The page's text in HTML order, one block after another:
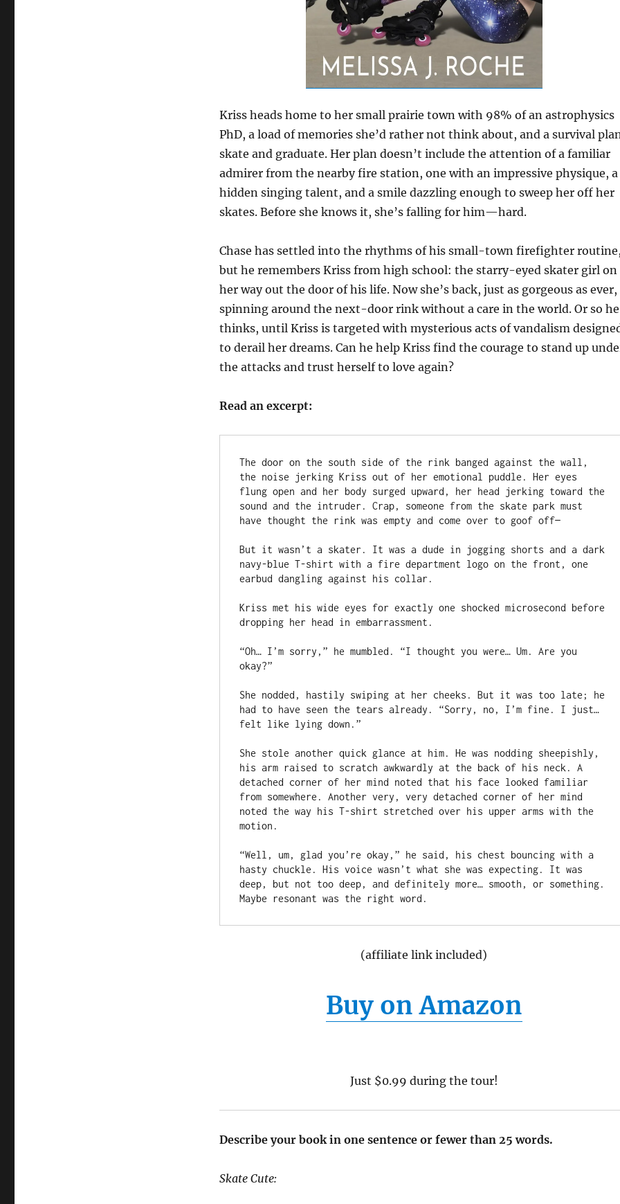
Kriss heads home to her small prairie town with 98% of an astrophysics
PhD, a load of memories she’d rather not think about, and a survival
skate and graduate. Her plan doesn’t include the attention of a familiar
admirer from the nearby fire station, one with an impressive physique, a
hidden singing talent, and a smile dazzling enough to sweep her off her
skates. Before she knows it, she’s falling for him—hard.
Chase has settled into the rhythms of his small-town firefighter
but he remembers Kriss from high school: the starry-eyed skater girl on
her way out the door of his life. Now she’s back, just as gorgeous as ever,
spinning around the next-door rink without a care in the world. Or so he
thinks, until Kriss is targeted with mysterious acts of vandalism
to derail her dreams. Can he help Kriss find the courage to stand up
the attacks and trust herself to love again?
Read an excerpt:
The door on the south side of the rink banged against the wall,
the noise jerking Kriss out of her emotional puddle. Her eyes
flung open and her body surged upward, her head jerking toward the
sound and the intruder. Crap, someone from the skate park must
have thought the rink was empty and come over to goof off—
But it wasn’t a skater. It was a dude in jogging shorts and a dark
navy-blue T-shirt with a fire department logo on the front, one
earbud dangling against his collar.
Kriss met his wide eyes for exactly one shocked microsecond before
dropping her head in embarrassment.
“Oh… I’m sorry,” he mumbled. “I thought you were… Um. Are you
okay?”
She nodded, hastily swiping at her cheeks. But it was too late; he
had to have seen the tears already. “Sorry, no, I’m fine. I just…
felt like lying down.”
She stole another quick glance at him. He was nodding sheepishly,
his arm raised to scratch awkwardly at the back of his neck. A
detached corner of her mind noted that his face looked familiar
from somewhere. Another very, very detached corner of her mind
noted the way his T-shirt stretched over his upper arms with the
motion.
“Well, um, glad you’re okay,” he said, his chest bouncing with a
hasty chuckle. His voice wasn’t what she was expecting. It was
deep, but not too deep, and definitely more… smooth, or something.
(affiliate link included)
Buy on Amazon
Just $0.99 during the tour!
Describe your book in one sentence or fewer than 25 words.
Skate Cute: